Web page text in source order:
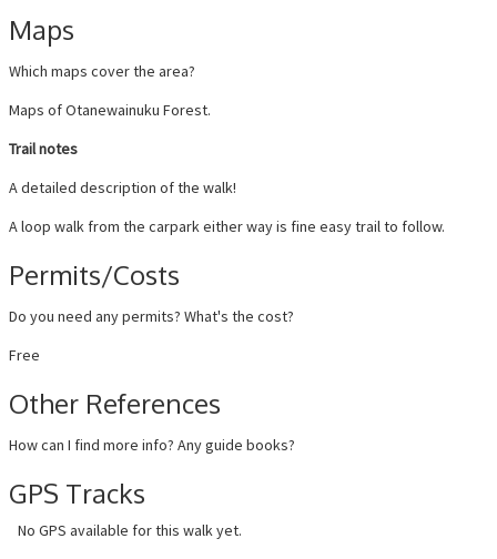
Maps
Which maps cover the area?
Maps of Otanewainuku Forest.
Trail notes
A detailed description of the walk!
A loop walk from the carpark either way is fine easy trail to follow.
Permits/Costs
Do you need any permits? What's the cost?
Free
Other References
How can I find more info? Any guide books?
GPS Tracks
No GPS available for this walk yet.